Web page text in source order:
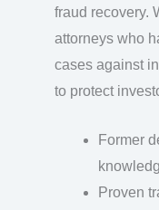
fraud recovery.
attorneys who
cases against
to protect
Former
Proven